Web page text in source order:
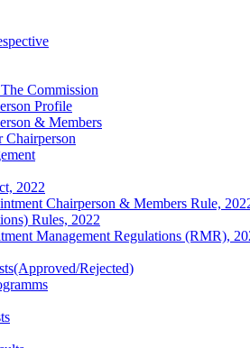
Commission
Profile
& Members
Chairperson
2022
Chairperson & Members Rule,
Rules, 2022
Management Regulations (RMR),
Rejected)